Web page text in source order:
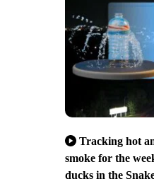
Tracking hot
smoke for the
ducks in the